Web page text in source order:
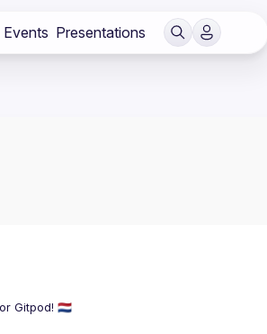
Events Presentations